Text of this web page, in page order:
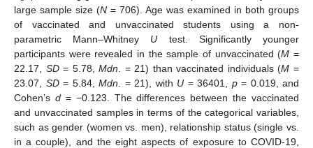
large sample size (N = 706). Age was examined in both groups
of vaccinated and unvaccinated students using a non-
parametric Mann–Whitney U test. Significantly younger
participants were revealed in the sample of unvaccinated (M =
22.17, SD= 5.78,Mdn . = 21) than vaccinated individuals (M =
23.07, SD= 5.84, Mdn . = 21), with U = 36401, p= 0.019, and
Cohen’s d= −0.123. The differences between the vaccinated
and unvaccinated samples in terms of the categorical variables,
such as gender (women vs. men), relationship status (single vs.
in a couple), and the eight aspects of exposure to COVID-19,